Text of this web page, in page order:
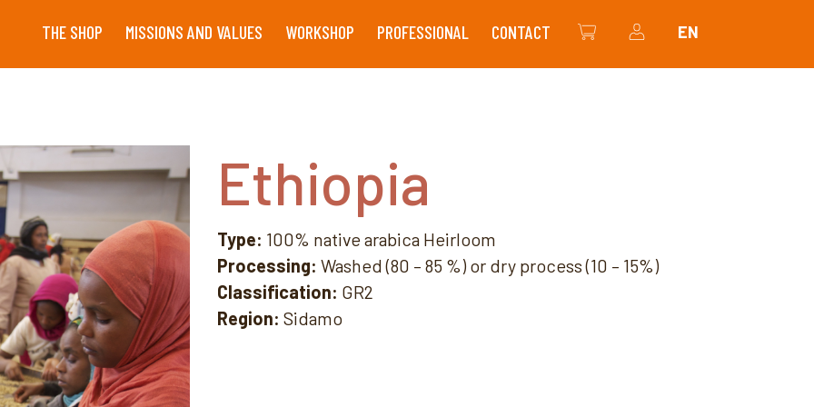
THE SHOP MISSIONS AND VALUES WORKSHOP PROFESSIONAL
CONTACT
EN
Ethiopia
Type: 100% native arabica Heirloom
Processing: Washed (80 – 85 %) or dry process (10 – 15%)
Classification: GR2
Region: Sidamo